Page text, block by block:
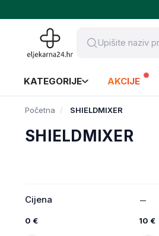
KATEGORIJE AKCIJE
Početna SHIELDMIXER
SHIELDMIXER
Cijena
0 € 10 €